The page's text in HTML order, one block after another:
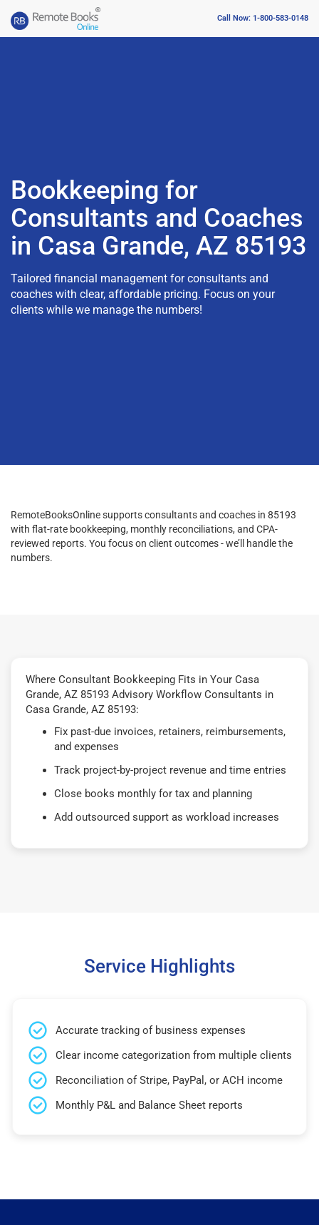
Call Now: 1-800-583-0148
Bookkeeping for
Consultants and Coaches
in Casa Grande, AZ 85193
Tailored financial management for consultants and
coaches with clear, affordable pricing. Focus on your
clients while we manage the numbers!
RemoteBooksOnline supports consultants and coaches in 85193
with flat-rate bookkeeping, monthly reconciliations, and CPA-
reviewed reports. You focus on client outcomes - we’ll handle the
numbers.
Where Consultant Bookkeeping Fits in Your Casa
Grande, AZ 85193 Advisory Workflow Consultants in
Casa Grande, AZ 85193:
Fix past-due invoices, retainers, reimbursements,
and expenses
Track project-by-project revenue and time entries
Close books monthly for tax and planning
Add outsourced support as workload increases
Service Highlights
Accurate tracking of business expenses
Clear income categorization from multiple clients
Reconciliation of Stripe, PayPal, or ACH income
Monthly P&L and Balance Sheet reports